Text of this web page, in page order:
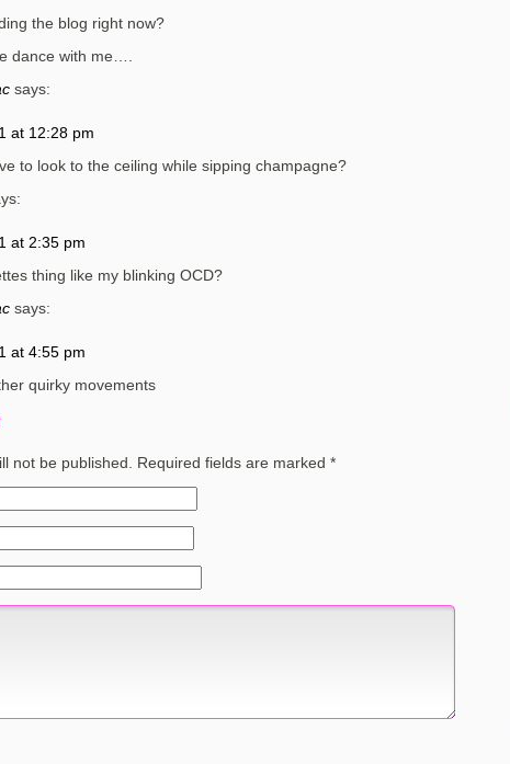
the blog right now?
dance with me….
says:
at 12:28 pm
to look to the ceiling while sipping champagne?
at 2:35 pm
thing like my blinking OCD?
says:
at 4:55 pm
quirky movements
not be published. Required fields are marked *